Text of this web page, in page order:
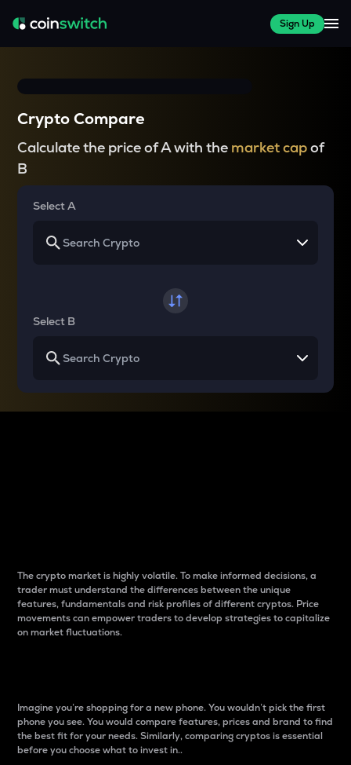
Sign Up
Crypto Compare
Calculate the price of A with the market capof
B
Select A
Select B
The crypto market is highly volatile. To make informed decisions, a
trader must understand the differences between the unique
features, fundamentals and risk profiles of different cryptos. Price
movements can empower traders to develop strategies to capitalize
on market fluctuations.
Imagine you’re shopping for a new phone. You wouldn’t pick the first
phone you see. You would compare features, prices and brand to find
the best fit for your needs. Similarly, comparing cryptos is essential
before you choose what to invest in..